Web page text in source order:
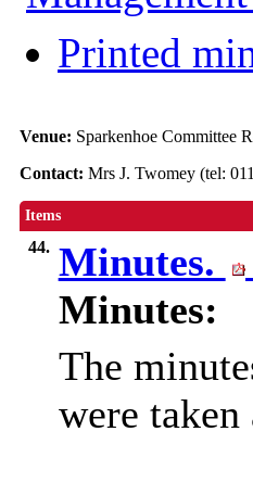
Printed
Venue: Sparkenhoe Committee
Contact: Mrs J. Twomey (tel:
Items
44. Minutes.
Minutes:
The
were